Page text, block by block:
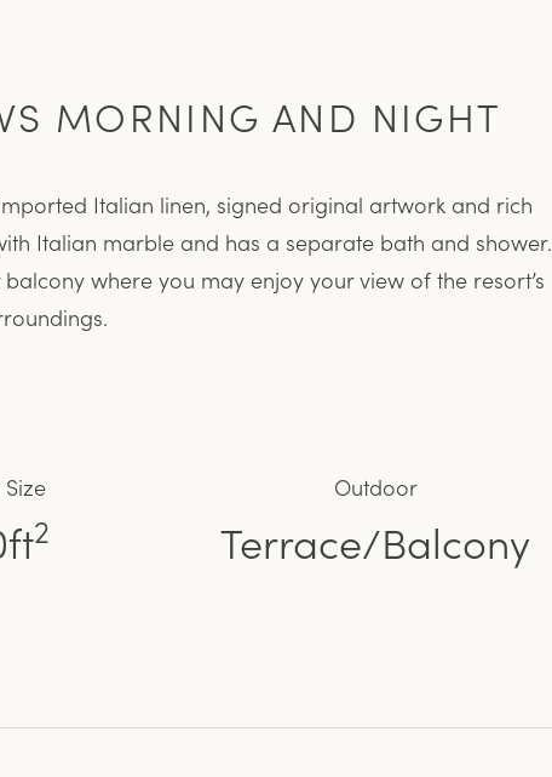
MORNING AND NIGHT
Italian linen, signed original artwork and rich
Italian marble and has a separate bath and shower.
where you may enjoy your view of the resort’s
2
Outdoor
Terrace/Balcony